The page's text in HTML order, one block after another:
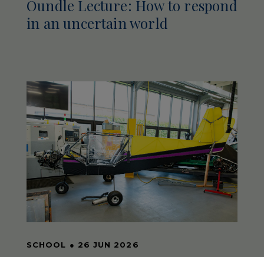
Oundle Lecture: How to respond
in an uncertain world
SCHOOL ● 26 JUN 2026